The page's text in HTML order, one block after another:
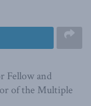
Fellow and
of the Multiple